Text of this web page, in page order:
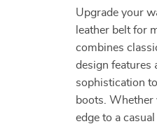
Upgrade your
leather belt for
combines
design features
sophistication
boots. Whether
edge to a